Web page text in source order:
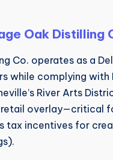
Oak Distilling
Co. operates as a
while complying
River Arts
overlay—critical
tax incentives for